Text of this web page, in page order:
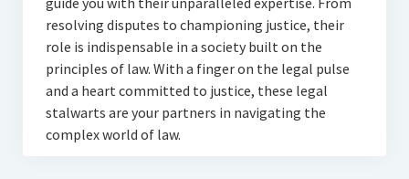
resolving disputes to championing justice, their
role is indispensable in a society built on the
principles of law. With a finger on the legal pulse
and a heart committed to justice, these legal
stalwarts are your partners in navigating the
complex world of law.